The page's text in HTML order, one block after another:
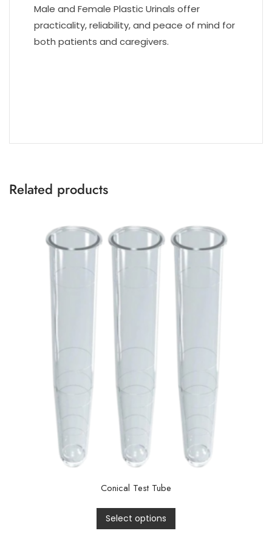
Male and Female Plastic Urinals offer
practicality, reliability, and peace of mind for
both patients and caregivers.
Related products
Conical Test Tube
Select options